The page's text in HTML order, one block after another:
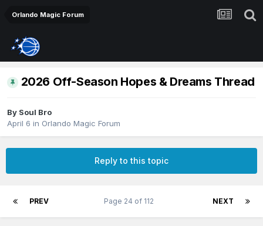
Orlando Magic Forum
2026 Off-Season Hopes & Dreams Thread
By Soul Bro
April 6 in Orlando Magic Forum
Reply to this topic
PREV NEXT
Page 24 of 112